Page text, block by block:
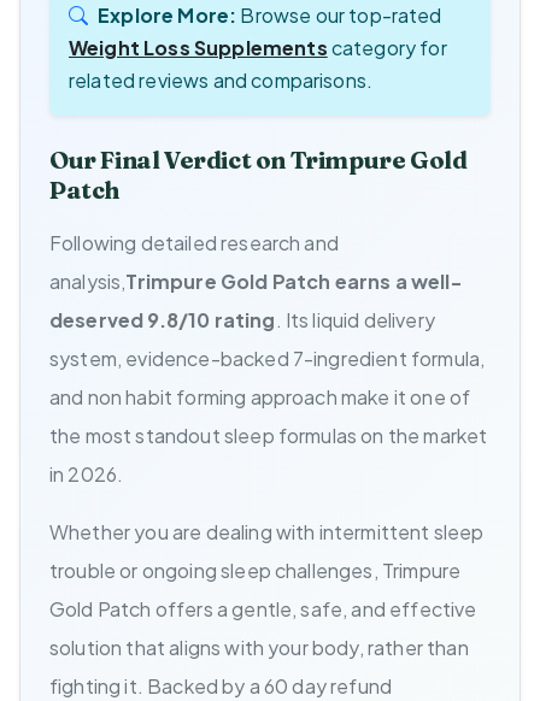
Explore More: Browse our top-rated
Weight Loss Supplementscategory for
related reviews and comparisons.
Our Final Verdict on Trimpure Gold
Patch
Following detailed research and
analysis,Trimpure Gold Patch earns a well-
deserved 9.8/10 rating. Its liquid delivery
system, evidence-backed 7-ingredient formula,
and non habit forming approach make it one of
the most standout sleep formulas on the market
in 2026.
Whether you are dealing with intermittent sleep
trouble or ongoing sleep challenges, Trimpure
Gold Patch offers a gentle, safe, and effective
solution that aligns with your body, rather than
fighting it. Backed by a 60 day refund